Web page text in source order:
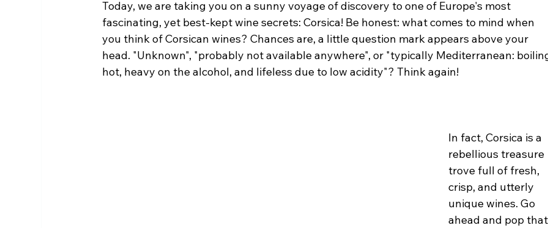
Advanced Wine Course Wine trips - Slovenia Wine Trips - Chili Uruguay Wine Trips - Uruguay
Today, we are taking you on a sunny voyage of discovery to one of Europe's most
fascinating, yet best-kept wine secrets: Corsica! Be honest: what comes to mind when
you think of Corsican wines? Chances are, a little question mark appears above your
head. "Unknown", "probably not available anywhere", or "typically Mediterranean:
hot, heavy on the alcohol, and lifeless due to low acidity"? Think again!
In fact, Corsica is a
rebellious treasure
trove full of fresh,
crisp, and utterly
unique wines. Go
ahead and pop